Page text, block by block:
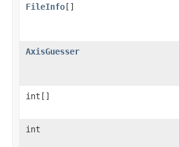
FileInfo[]
AxisGuesser
int[]
int